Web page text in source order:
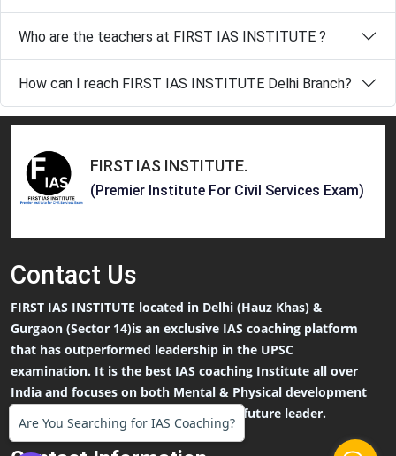
Who are the teachers at FIRST IAS INSTITUTE ?
How can I reach FIRST IAS INSTITUTE Delhi Branch?
FIRST IAS INSTITUTE.
(Premier Institute For Civil Services Exam)
Contact Us
FIRST IAS INSTITUTE located in Delhi (Hauz Khas) &
Gurgaon (Sector 14)is an exclusive IAS coaching platform
that has outperformed leadership in the UPSC
examination. It is the best IAS coaching Institute all over
India and focuses on both Mental & Physical development
that an IAS Aspirants needs to be the future leader.
Are You Searching for IAS Coaching?